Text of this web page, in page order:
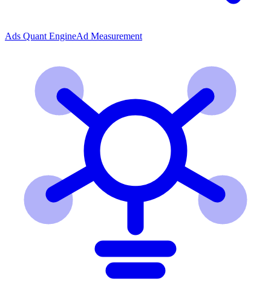
Ads Quant EngineAd Measurement